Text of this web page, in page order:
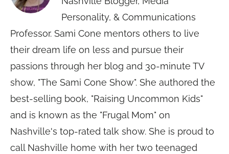
Personality, & Communications
Professor. Sami Cone mentors others to live
their dream life on less and pursue their
passions through her blog and 30-minute TV
show, "The Sami Cone Show". She authored the
best-selling book, "Raising Uncommon Kids"
and is known as the "Frugal Mom" on
Nashville's top-rated talk show. She is proud to
call Nashville home with her two teenaged